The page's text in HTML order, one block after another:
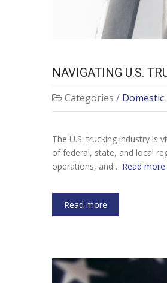
NAVIGATING U.S.
Categories / Domestic
The U.S. trucking industry is
of federal, state, and local
operations, and… Read more
Read more